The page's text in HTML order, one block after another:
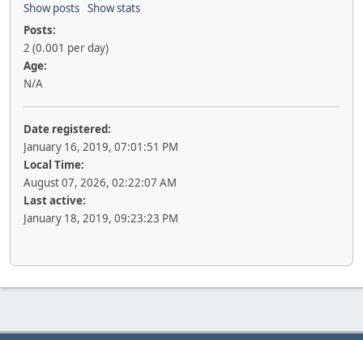
Show posts Show stats
Posts:
2 (0.001 per day)
Age:
N/A
Date registered:
January 16, 2019, 07:01:51 PM
Local Time:
August 07, 2026, 02:22:07 AM
Last active:
January 18, 2019, 09:23:23 PM